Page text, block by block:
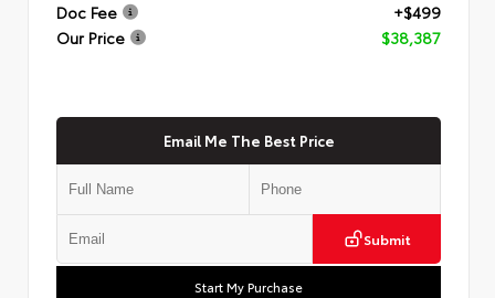
Doc Fee
+$499
Our Price
$38,387
Email Me The Best Price
Submit
Start My Purchase